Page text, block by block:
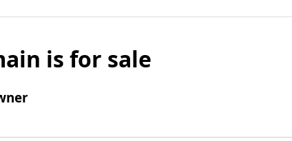
is for sale